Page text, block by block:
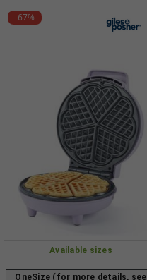
-67%
Available sizes
OneSize (for more details, see